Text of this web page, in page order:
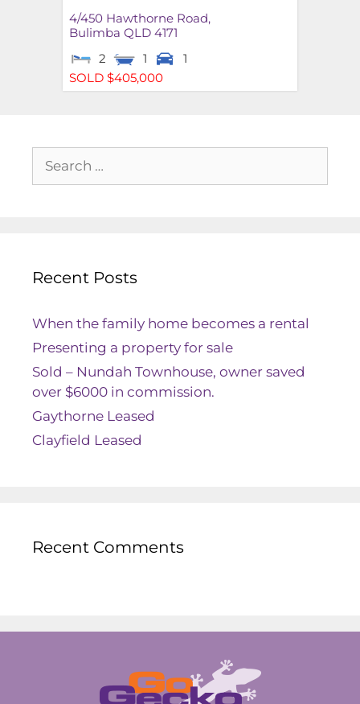
4/450 Hawthorne Road,
Bulimba QLD 4171
2
1
1
SOLD $405,000
Recent Posts
When the family home becomes a rental
Presenting a property for sale
Sold – Nundah Townhouse, owner saved
over $6000 in commission.
Gaythorne Leased
Clayfield Leased
Recent Comments